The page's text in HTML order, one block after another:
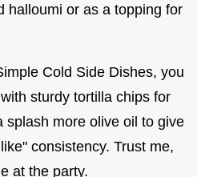
halloumi or as a topping for
Cold Side Dishes, you
sturdy tortilla chips for
splash more olive oil to give
consistency. Trust me,
at the party.